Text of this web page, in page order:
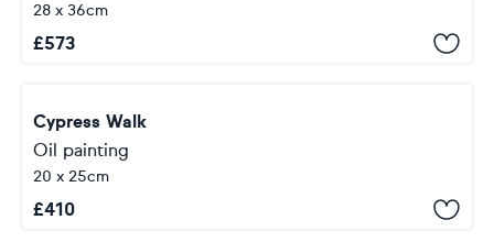
28 x 36cm
£573
Cypress Walk
Oil painting
20 x 25cm
£410